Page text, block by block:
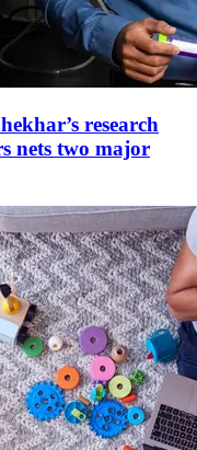
research
nets two major